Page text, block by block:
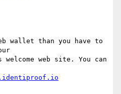
wallet than you have to
web site. You can